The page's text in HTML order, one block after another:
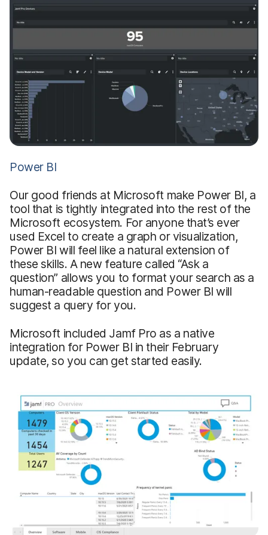
Power BI
Our good friends at Microsoft make Power BI, a
tool that is tightly integrated into the rest of the
Microsoft ecosystem. For anyone that’s ever
used Excel to create a graph or visualization,
Power BI will feel like a natural extension of
these skills. A new feature called “Ask a
question” allows you to format your search as a
human-readable question and Power BI will
suggest a query for you.
Microsoft included Jamf Pro as a native
integration for Power BI in their February
update, so you can get started easily.